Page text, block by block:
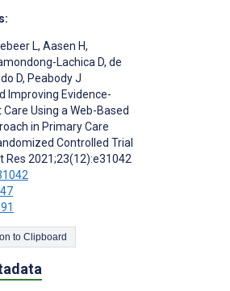
L, Aasen H,
Lachica D, de
D, Peabody J
Improving Evidence-
Using a Web-Based
in Primary Care
Controlled Trial
Res 2021;23(12):e31042
Copy Citation to Clipboard